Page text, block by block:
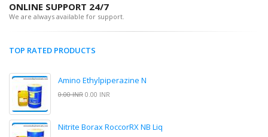
ONLINE SUPPORT 24/7
We are always available for support.
TOP RATED PRODUCTS
Amino Ethylpiperazine N
0.00 INR 0.00 INR
Nitrite Borax RoccorRX NB Liq